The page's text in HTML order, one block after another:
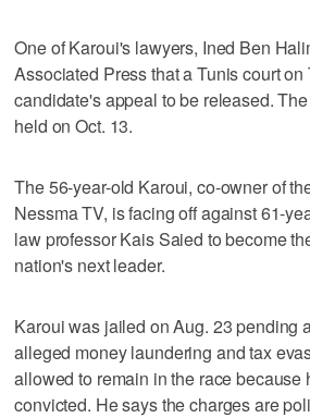
One of Karoui's lawyers, Ined Ben
Associated Press that a Tunis court
candidate's appeal to be released.
held on Oct. 13.
The 56-year-old Karoui, co-owner of
Nessma TV, is facing off against 61-
law professor Kais Saied to become
nation's next leader.
Karoui was jailed on Aug. 23 pending
alleged money laundering and tax
allowed to remain in the race because
convicted. He says the charges are